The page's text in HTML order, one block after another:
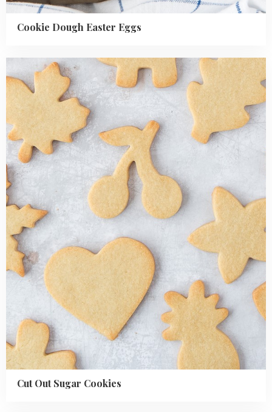
Cookie Dough Easter Eggs
Cut Out Sugar Cookies
more
about
Cut
Out
Sugar
Cookies